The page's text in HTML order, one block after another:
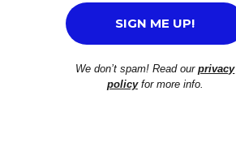
We don’t spam! Read ourprivacy
policyfor more info.